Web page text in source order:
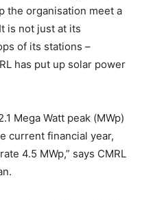
the organisation meet a
is not just at its
of its stations –
has put up solar power
Mega Watt peak (MWp)
current financial year,
4.5 MWp,” says CMRL